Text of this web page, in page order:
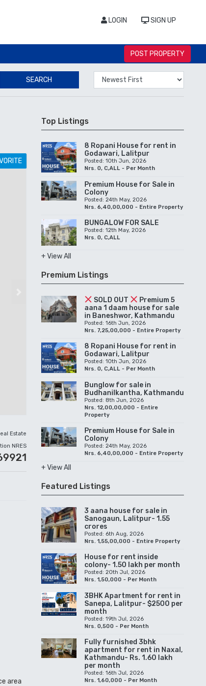
LOGIN SIGN UP
POST PROPERTY
SEARCH
Estate
NRES
area
Top Listings
8 Ropani House for rent in
Godawari, Lalitpur
Posted: 10th Jun, 2026
Nrs. 0, C,ALL - Per Month
Premium House for Sale in
Colony
Posted: 24th May, 2026
Nrs. 6,40,00,000 - Entire Property
BUNGALOW FOR SALE
Posted: 12th May, 2026
Nrs. 0, C,ALL
+ View All
Premium Listings
SOLD OUT
Premium 5
aana 1 daam house for sale
in Baneshwor, Kathmandu
Posted: 16th Jun, 2026
Nrs. 7,25,00,000 - Entire Property
8 Ropani House for rent in
Godawari, Lalitpur
Posted: 10th Jun, 2026
Nrs. 0, C,ALL - Per Month
Bunglow for sale in
Budhanilkantha, Kathmandu
Posted: 8th Jun, 2026
Nrs. 12,00,00,000 - Entire
Property
Premium House for Sale in
Colony
Posted: 24th May, 2026
Nrs. 6,40,00,000 - Entire Property
+ View All
Featured Listings
3 aana house for sale in
Sanogaun, Lalitpur- 1.55
crores
Posted: 6th Aug, 2026
Nrs. 1,55,00,000 - Entire Property
House for rent inside
colony- 1.50 lakh per month
Posted: 20th Jul, 2026
Nrs. 1,50,000 - Per Month
3BHK Apartment for rent in
Sanepa, Lalitpur- $2500 per
month
Posted: 19th Jul, 2026
Nrs. 0,500 - Per Month
Fully furnished 3bhk
apartment for rent in Naxal,
Kathmandu- Rs. 1.60 lakh
per month
Posted: 16th Jul, 2026
Nrs. 1,60,000 - Per Month